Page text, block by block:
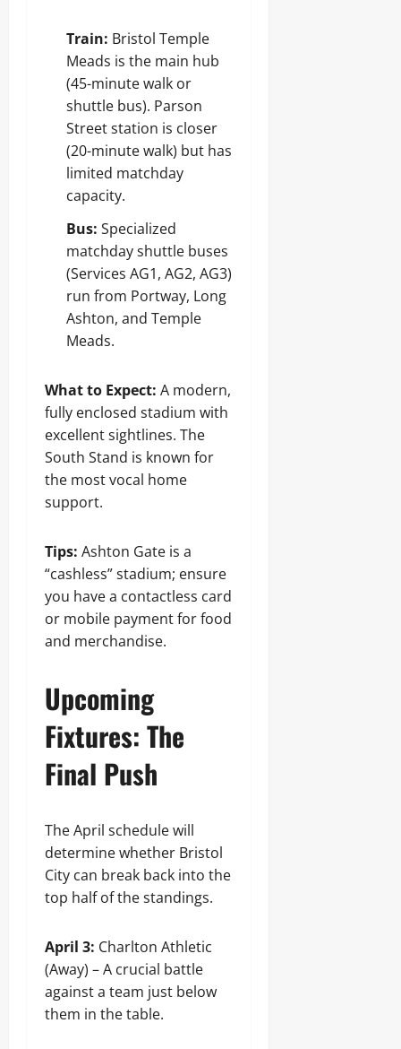
Train: Bristol Temple
Meads is the main hub
(45-minute walk or
shuttle bus). Parson
Street station is closer
(20-minute walk) but has
limited matchday
capacity.
Bus: Specialized
matchday shuttle buses
(Services AG1, AG2, AG3)
run from Portway, Long
Ashton, and Temple
Meads.
What to Expect: A modern,
fully enclosed stadium with
excellent sightlines. The
South Stand is known for
the most vocal home
support.
Tips: Ashton Gate is a
“cashless” stadium; ensure
you have a contactless card
or mobile payment for food
and merchandise.
Upcoming
Fixtures: The
Final Push
The April schedule will
determine whether Bristol
City can break back into the
top half of the standings.
April 3: Charlton Athletic
(Away) – A crucial battle
against a team just below
them in the table.